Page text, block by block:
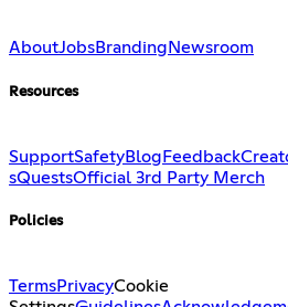
AboutJobsBranding Newsroom
Resources
SupportSafetyBlog Feedback
sQuestsOfficial 3rd Party Merch
Policies
TermsPrivacyCookie